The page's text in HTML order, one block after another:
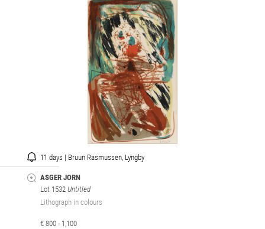
11 days | Bruun Rasmussen, Lyngby
ASGER JORN
Lot 1532 Untitled
Lithograph in colours
€ 800 - 1,100